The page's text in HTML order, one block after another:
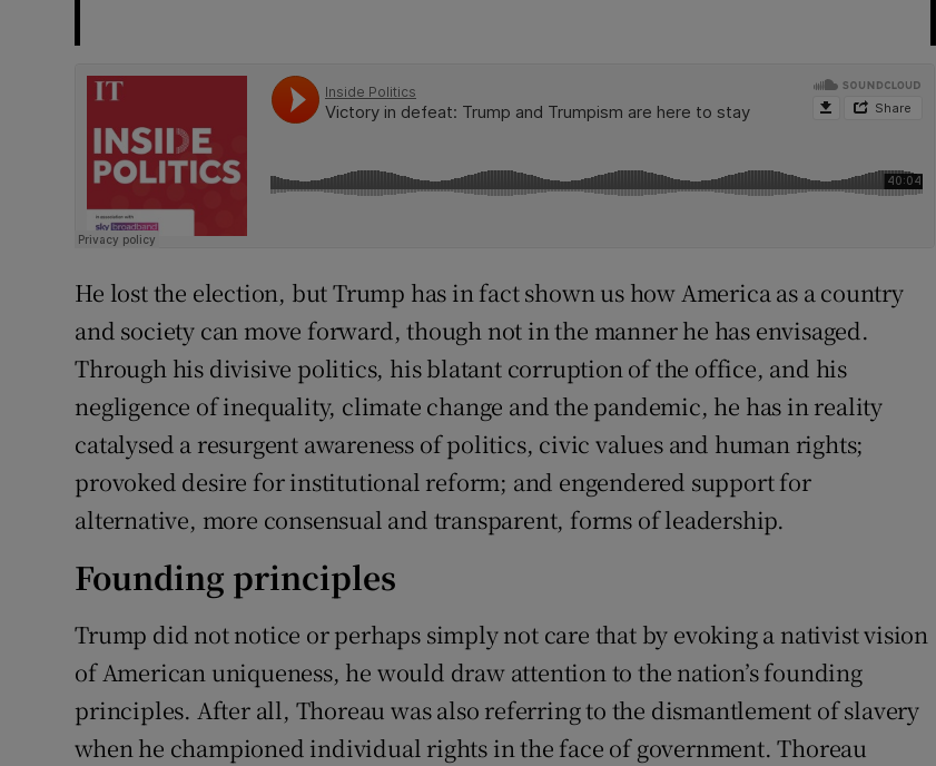
He lost the election, but Trump has in fact shown us how America as a country
and society can move forward, though not in the manner he has envisaged.
Through his divisive politics, his blatant corruption of the office, and his
negligence of inequality, climate change and the pandemic, he has in reality
catalysed a resurgent awareness of politics, civic values and human rights;
provoked desire for institutional reform; and engendered support for
alternative, more consensual and transparent, forms of leadership.
Founding principles
Trump did not notice or perhaps simply not care that by evoking a nativist vision
of American uniqueness, he would draw attention to the nation’s founding
principles. After all, Thoreau was also referring to the dismantlement of slavery
when he championed individual rights in the face of government. Thoreau